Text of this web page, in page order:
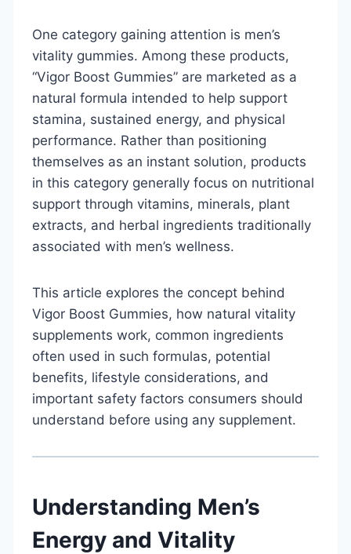
One category gaining attention is men’s
vitality gummies. Among these products,
“Vigor Boost Gummies” are marketed as a
natural formula intended to help support
stamina, sustained energy, and physical
performance. Rather than positioning
themselves as an instant solution, products
in this category generally focus on nutritional
support through vitamins, minerals, plant
extracts, and herbal ingredients traditionally
associated with men’s wellness.
This article explores the concept behind
Vigor Boost Gummies, how natural vitality
supplements work, common ingredients
often used in such formulas, potential
benefits, lifestyle considerations, and
important safety factors consumers should
understand before using any supplement.
Understanding Men’s
Energy and Vitality